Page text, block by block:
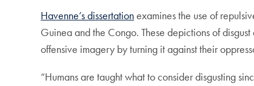
Havenne’s dissertationexamines the use of
Guinea and the Congo. These depictions of
offensive imagery by turning it against their
“Humans are taught what to consider disgusting